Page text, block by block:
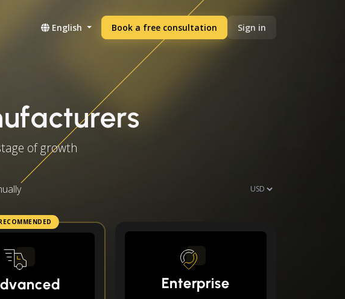
English Book a free consultation Sign in
of growth
Enterprise